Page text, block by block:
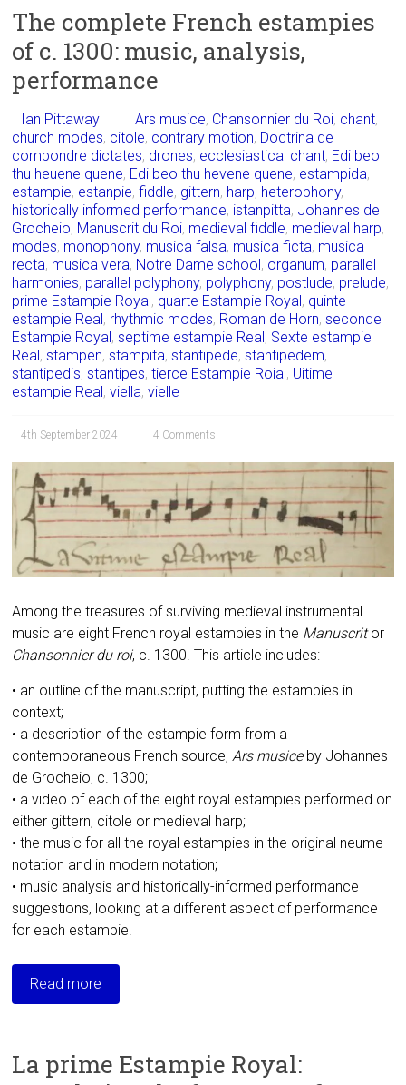
The complete French estampies
of c. 1300: music, analysis,
performance
Ian Pittaway Ars musice, Chansonnier du Roi, chant,
church modes, citole, contrary motion, Doctrina de
compondre dictates, drones, ecclesiastical chant, Edi beo
thu heuene quene, Edi beo thu hevene quene, estampida,
estampie, estanpie,fiddle, gittern, harp, heterophony,
historically informed performance, istanpitta, Johannes de
Grocheio, Manuscrit du Roi, medieval fiddle, medieval harp,
modes, monophony, musica falsa, musica ficta, musica
recta, musica vera, Notre Dame school, organum, parallel
harmonies, parallel polyphony, polyphony, postlude, prelude,
prime Estampie Royal, quarte Estampie Royal, quinte
estampie Real, rhythmic modes, Roman de Horn,seconde
Estampie Royal,septime estampie Real, Sexte estampie
Real,stampen,stampita,stantipede,stantipedem,
stantipedis,stantipes,tierce Estampie Roial, Uitime
estampie Real,viella,vielle
4th September 2024 4 Comments
Among the treasures of surviving medieval instrumental
music are eight French royal estampies in the Manuscritor
Chansonnier du roi, c. 1300. This article includes:
• an outline of the manuscript, putting the estampies in
context;
• a description of the estampie form from a
contemporaneous French source, Ars musiceby Johannes
de Grocheio, c. 1300;
• a video of each of the eight royal estampies performed on
either gittern, citole or medieval harp;
• the music for all the royal estampies in the original neume
notation and in modern notation;
• music analysis and historically-informed performance
suggestions, looking at a different aspect of performance
for each estampie.
Read more
La prime Estampie Royal: